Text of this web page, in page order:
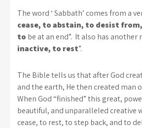
The word ‘ Sabbath’ comes from a
cease, to abstain, to desist
to be at an end”. It also has another
inactive, to rest”.
The Bible tells us that after God
and the earth, He then created man
When God “finished” this great,
beautiful, and unparalleled creative
cease, to rest, to step back, and to